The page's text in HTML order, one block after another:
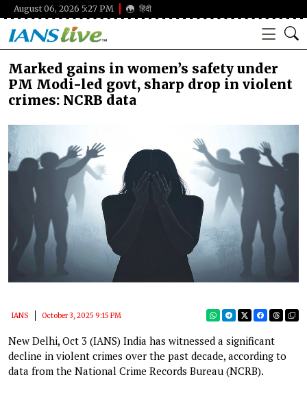
August 06, 2026 5:27 PM हिंदी
Marked gains in women’s safety under
PM Modi-led govt, sharp drop in violent
crimes: NCRB data
IANS October 3, 2025 9:15 PM
New Delhi, Oct 3 (IANS) India has witnessed a significant
decline in violent crimes over the past decade, according to
data from the National Crime Records Bureau (NCRB).